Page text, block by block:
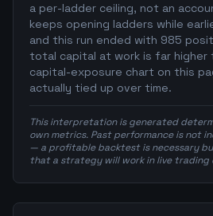
a per-ladder ceiling, not an
keeps opening ladders while
and this run ended with 985
total capital at work is far higher
capital-exposure chart on this
actually tied up over time.
This interpretation is generated
own metrics. Past performance is not
— a profitable backtest is necessary
that a strategy will work in live trading